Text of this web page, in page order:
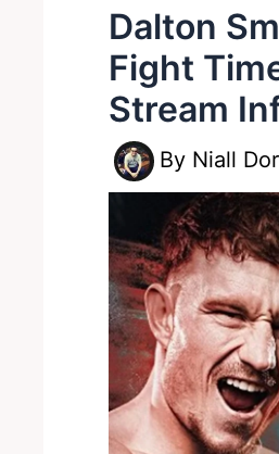
Dalton
Fight
Stream
By Niall